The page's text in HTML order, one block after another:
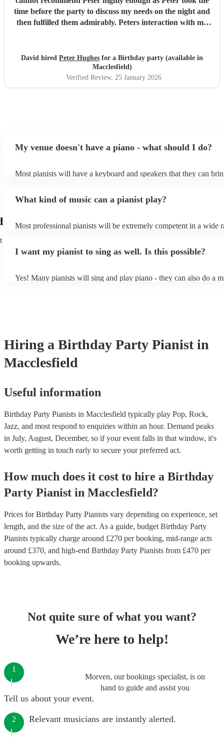
time before the party to discuss my needs on the night and
then fulfilled them admirably. Peters interaction with my
David hired Peter Hughes for a Birthday party (available in
Macclesfield)
Verified Review, 25 January 2026
My venue doesn't have a piano - what should I do?
Most pianists will have a keyboard and speakers that they can
as good as the real thing, so don't let not having a piano stop you!
What kind of music can a pianist play?
Most professional pianists will be extremely competent in a wide
of music you'll be sure to love!
I want my pianist to sing as well. Is this possible?
Yes! Many pianists will sing and play piano - they can also do a
Hiring a Birthday Party Pianist in
Macclesfield
Useful information
Birthday Party Pianists in Macclesfield typically play Pop, Rock,
Jazz, and most respond to enquiries within an hour. Demand peaks
in July, August, December, so if your event falls in that window, it's
worth getting in touch early to secure your preferred act.
How much does it cost to hire a Birthday
Party Pianist in Macclesfield?
Prices forBirthday Party Pianists vary depending on experience, set
length, and the size of the act. As a guide, budget Birthday Party
Pianists typically charge around £270 per booking, mid-range acts
around £370, and high-end Birthday Party Pianists from £470 per
booking upwards.
Not quite sure of what you want?
We’re here to help!
Morven, our bookings specialist, is on
hand to guide and assist you
1
Tell us about your event.
2 Relevant musicians are instantly alerted.